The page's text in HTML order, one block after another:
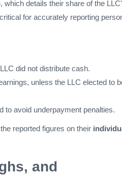
, which details their share of the
for accurately reporting
did not distribute cash.
unless the LLC elected to
to avoid underpayment penalties.
reported figures on their
and